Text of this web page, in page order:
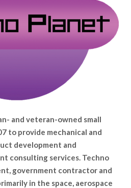
and veteran-owned small
to provide mechanical and
development and
consulting services. Techno
government contractor and
in the space, aerospace